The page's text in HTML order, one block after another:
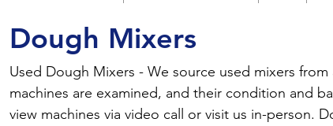
Dough Mixers
Used Dough Mixers - We source used mixers
machines are examined, and their condition and
view machines via video call or visit us in-person.